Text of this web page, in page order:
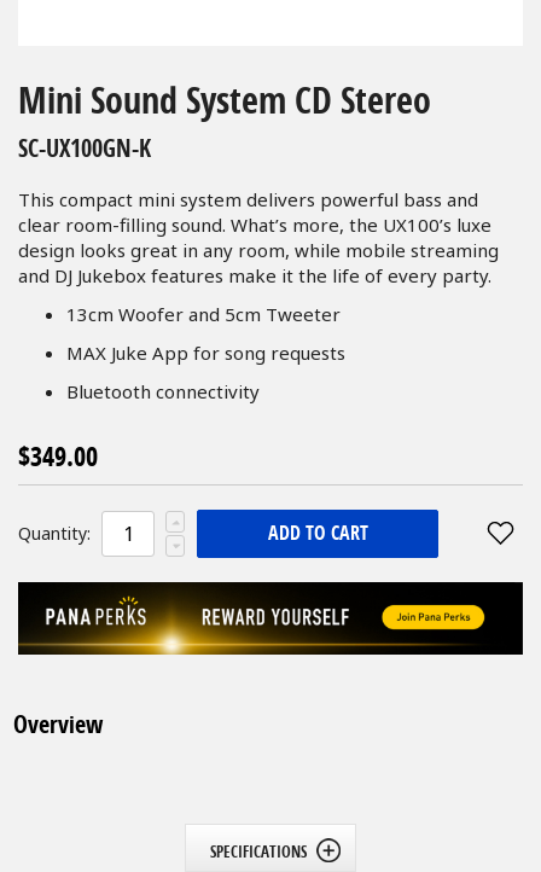
to
the
beginning
of
the
images
gallery
Mini Sound System CD Stereo
SC-UX100GN-K
This compact mini system delivers powerful bass and
clear room-filling sound. What’s more, the UX100’s luxe
design looks great in any room, while mobile streaming
and DJ Jukebox features make it the life of every party.
13cm Woofer and 5cm Tweeter
MAX Juke App for song requests
Bluetooth connectivity
$349.00
Quantity: ADD TO CART
Overview
SPECIFICATIONS